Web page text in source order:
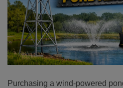
Purchasing a wind-powered